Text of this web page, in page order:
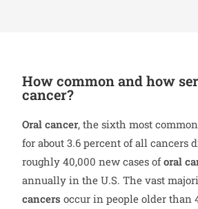
How common and how
cancer?
Oral cancer, the sixth most
for about 3.6 percent of all cancers
roughly 40,000 new cases oforal
annually in the U.S. The vast
cancers occur in people older than